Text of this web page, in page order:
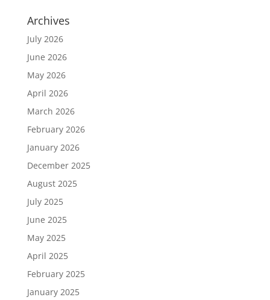
Archives
July 2026
June 2026
May 2026
April 2026
March 2026
February 2026
January 2026
December 2025
August 2025
July 2025
June 2025
May 2025
April 2025
February 2025
January 2025